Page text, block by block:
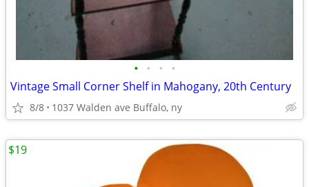
• • • •
Vintage Small Corner Shelf in Mahogany, 20th Century
8/8 1037 Walden ave Buffalo, ny
$19